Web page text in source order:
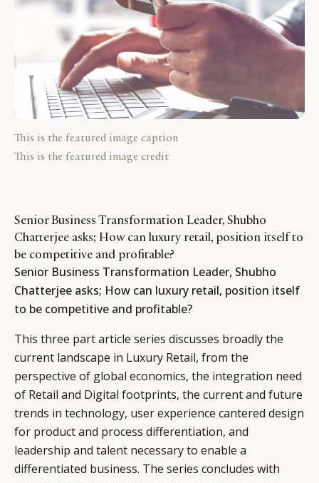
This is the featured image caption
This is the featured image credit
Senior Business Transformation Leader, Shubho
Chatterjee asks; How can luxury retail, position itself to
be competitive and profitable?
Senior Business Transformation Leader, Shubho
Chatterjee asks; How can luxury retail, position itself
to be competitive and profitable?
This three part article series discusses broadly the
current landscape in Luxury Retail, from the
perspective of global economics, the integration need
of Retail and Digital footprints, the current and future
trends in technology, user experience cantered design
for product and process differentiation, and
leadership and talent necessary to enable a
differentiated business. The series concludes with